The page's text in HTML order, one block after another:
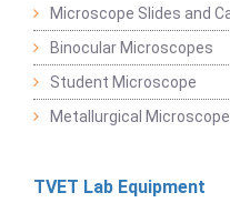
Microscope Slides and
Binocular Microscopes
Student Microscope
Metallurgical Microscope
TVET Lab Equipment